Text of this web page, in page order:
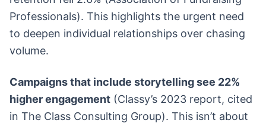
Professionals). This highlights the urgent need
to deepen individual relationships over chasing
volume.
Campaigns that include storytelling see 22%
higher engagement (Classy’s 2023 report, cited
in The Class Consulting Group). This isn’t about